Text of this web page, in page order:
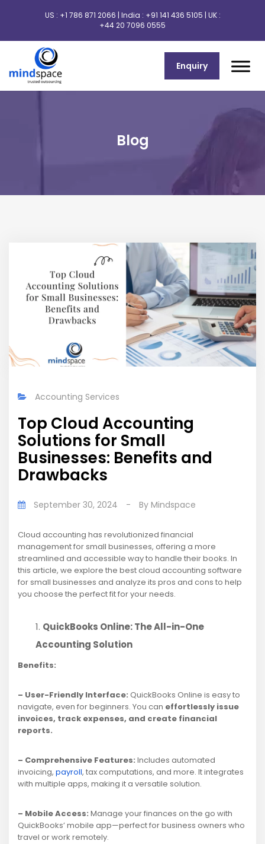
US : +1 786 871 2066 | India : +91 141 436 5105 | UK :
+44 20 7096 0555
Enquiry
Blog
Accounting Services
Top Cloud Accounting
Solutions for Small
Businesses: Benefits and
Drawbacks
September 30, 2024 - By Mindspace
Cloud accounting has revolutionized financial
management for small businesses, offering a more
streamlined and accessible way to handle their books. In
this article, we explore the best cloud accounting software
for small businesses and analyze its pros and cons to help
you choose the perfect fit for your needs.
QuickBooks Online: The All-in-One
Accounting Solution
Benefits:
– User-Friendly Interface: QuickBooks Online is easy to
navigate, even for beginners. You can effortlessly issue
invoices, track expenses, and create financial
reports.
– Comprehensive Features: Includes automated
invoicing, payroll, tax computations, and more. It integrates
with multiple apps, making it a versatile solution.
– Mobile Access: Manage your finances on the go with
QuickBooks’ mobile app—perfect for business owners who
travel or work remotely.